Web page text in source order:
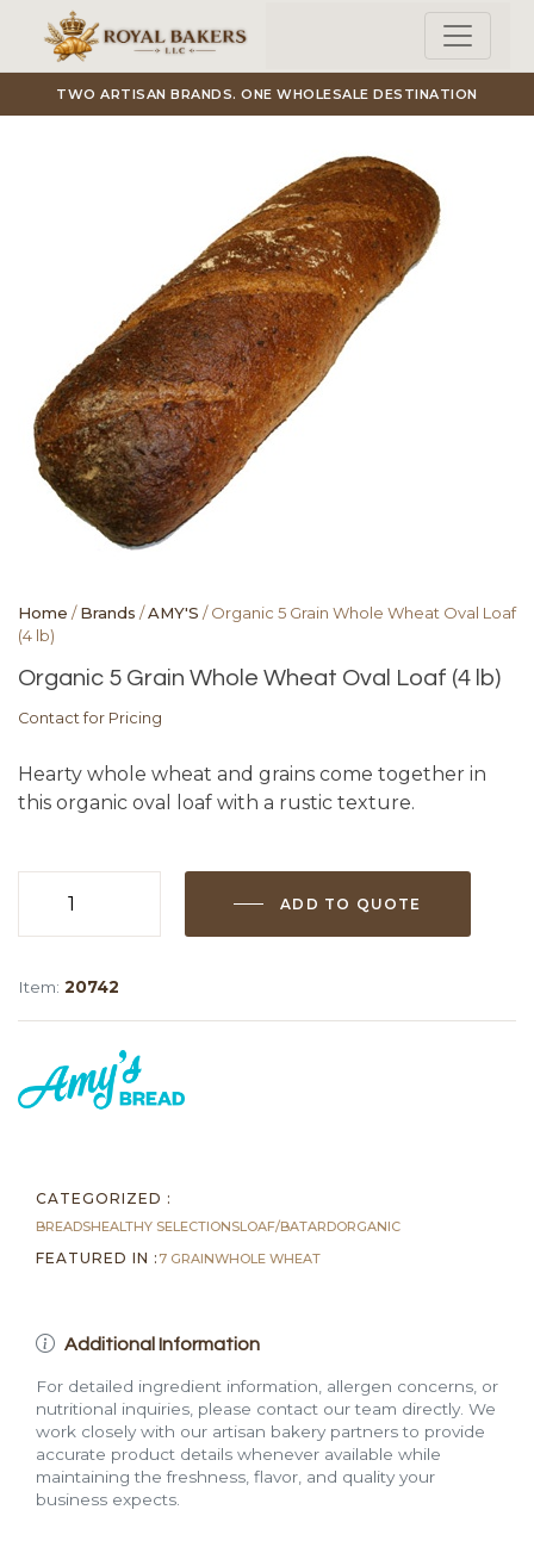
Skip to main content
TWO ARTISAN BRANDS. ONE WHOLESALE DESTINATION
Home /Brands /AMY'S / Organic 5 Grain Whole Wheat Oval Loaf
(4 lb)
Organic 5 Grain Whole Wheat Oval Loaf (4 lb)
Contact for Pricing
Hearty whole wheat and grains come together in
this organic oval loaf with a rustic texture.
Oval
Loaf
(4
ADD TO QUOTE
Item: 20742
CATEGORIZED :
BREADSHEALTHY SELECTIONSLOAF/BATARDORGANIC
FEATURED IN : 7 GRAINWHOLE WHEAT
Additional Information
For detailed ingredient information, allergen concerns, or
nutritional inquiries, please contact our team directly. We
work closely with our artisan bakery partners to provide
accurate product details whenever available while
maintaining the freshness, flavor, and quality your
business expects.